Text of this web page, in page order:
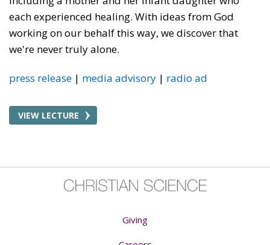
each experienced healing. With ideas from God
working on our behalf this way, we discover that
we're never truly alone.
press release media advisory radio ad
VIEW LECTURE
Giving